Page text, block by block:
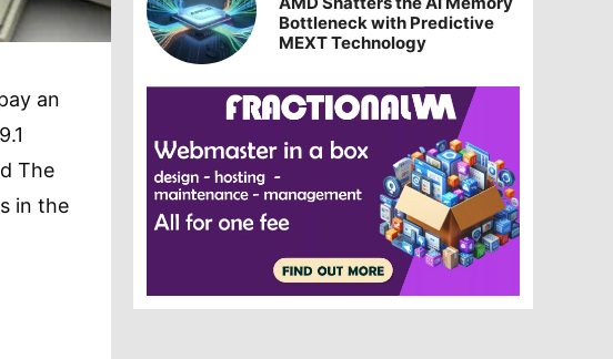
an
The
in the
Bottleneck with Predictive
MEXT Technology